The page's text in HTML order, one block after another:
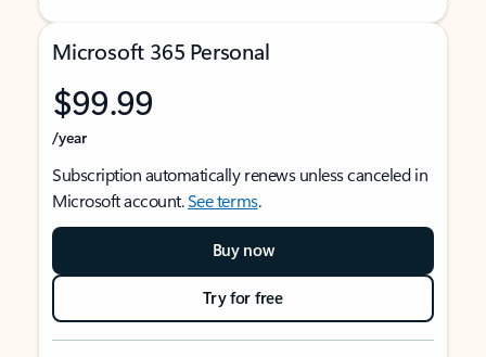
Microsoft 365 Personal
$99.99
/year
Subscription automatically renews unless canceled in
Microsoft account.See terms.
Buy now
Try for free